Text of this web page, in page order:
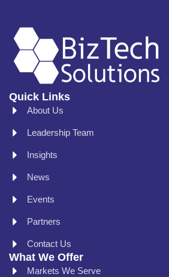
Quick Links
About Us
Leadership Team
Insights
News
Events
Partners
Contact Us
What We Offer
Markets We Serve